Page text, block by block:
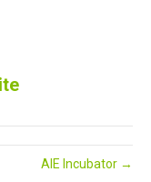
AIE Incubator →